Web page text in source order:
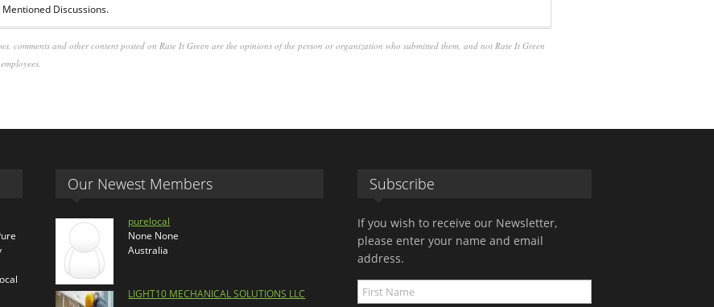
Mentioned Discussions.
comments and other content posted on Rate It Green are the opinions of the person or organization who submitted them, and not Rate It Green
Our Newest Members
purelocal
None None
Australia
LIGHT10 MECHANICAL SOLUTIONS LLC
Subscribe
If you wish to receive our Newsletter,
please enter your name and email
address.